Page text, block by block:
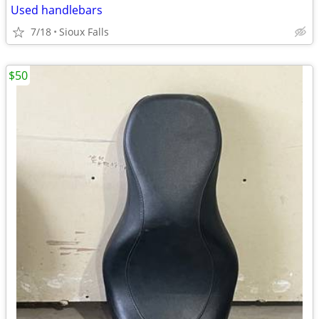
Used handlebars
7/18 Sioux Falls
$50